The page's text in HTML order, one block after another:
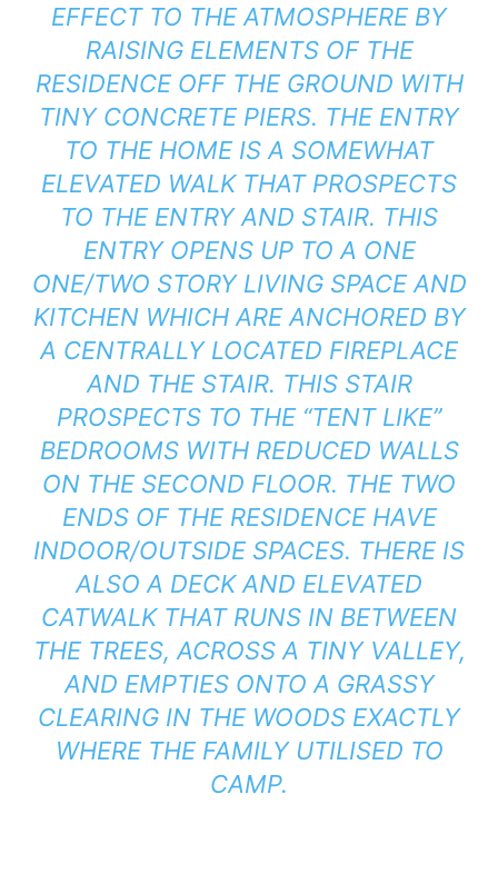
EFFECT TO THE ATMOSPHERE BY
RAISING ELEMENTS OF THE
RESIDENCE OFF THE GROUND WITH
TINY CONCRETE PIERS. THE ENTRY
TO THE HOME IS A SOMEWHAT
ELEVATED WALK THAT PROSPECTS
TO THE ENTRY AND STAIR. THIS
ENTRY OPENS UP TO A ONE
ONE/TWO STORY LIVING SPACE AND
KITCHEN WHICH ARE ANCHORED BY
A CENTRALLY LOCATED FIREPLACE
AND THE STAIR. THIS STAIR
PROSPECTS TO THE “TENT LIKE”
BEDROOMS WITH REDUCED WALLS
ON THE SECOND FLOOR. THE TWO
ENDS OF THE RESIDENCE HAVE
INDOOR/OUTSIDE SPACES. THERE IS
ALSO A DECK AND ELEVATED
CATWALK THAT RUNS IN BETWEEN
THE TREES, ACROSS A TINY VALLEY,
AND EMPTIES ONTO A GRASSY
CLEARING IN THE WOODS EXACTLY
WHERE THE FAMILY UTILISED TO
CAMP.